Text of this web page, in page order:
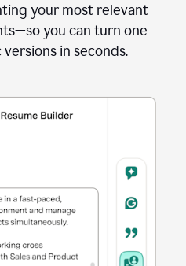
your most relevant
you can turn one
in seconds.